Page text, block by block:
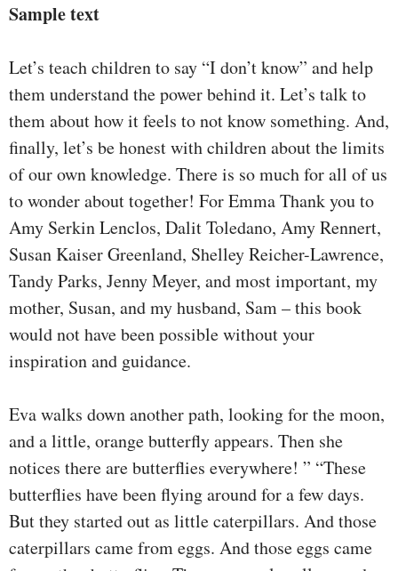
Sample text
Let’s teach children to say “I don’t know” and help
them understand the power behind it. Let’s talk to
them about how it feels to not know something. And,
finally, let’s be honest with children about the limits
of our own knowledge. There is so much for all of us
to wonder about together! For Emma Thank you to
Amy Serkin Lenclos, Dalit Toledano, Amy Rennert,
Susan Kaiser Greenland, Shelley Reicher-Lawrence,
Tandy Parks, Jenny Meyer, and most important, my
mother, Susan, and my husband, Sam – this book
would not have been possible without your
inspiration and guidance.
Eva walks down another path, looking for the moon,
and a little, orange butterfly appears. Then she
notices there are butterflies everywhere! ” “These
butterflies have been flying around for a few days.
But they started out as little caterpillars. And those
caterpillars came from eggs. And those eggs came